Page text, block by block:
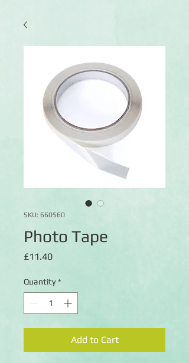
SKU: 660560
Photo Tape
£11.40Price
Quantity *
Add to Cart